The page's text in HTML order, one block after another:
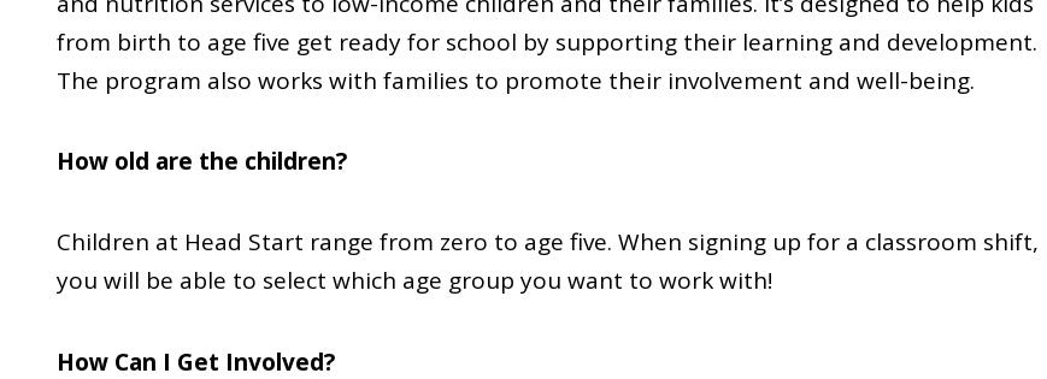
from birth to age five get ready for school by supporting their learning and development.
The program also works with families to promote their involvement and well-being.
How old are the children?
Children at Head Start range from zero to age five. When signing up for a classroom shift,
you will be able to select which age group you want to work with!
How Can I Get Involved?